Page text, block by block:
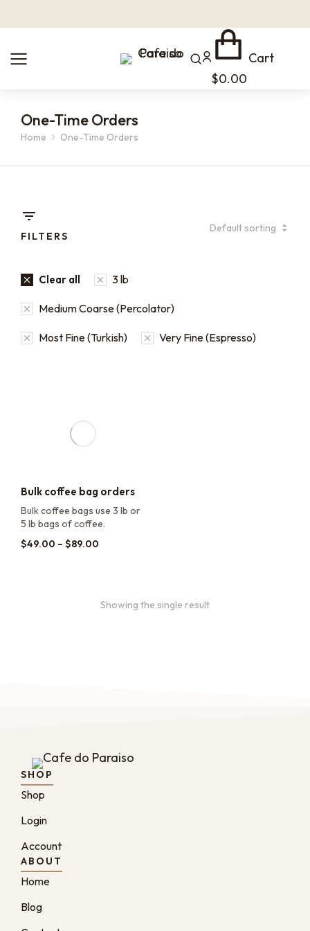
Cart
$0.00
One-Time Orders
You are here:
Home One-Time Orders
FILTERS
Clear all 3 lb
Medium Coarse (Percolator)
Most Fine (Turkish) Very Fine (Espresso)
Bulk coffee bag orders
Bulk coffee bags use 3 lb or
5 lb bags of coffee.
$49.00 – $89.00
Showing the single result
SHOP
Shop
Login
Account
ABOUT
Home
Blog